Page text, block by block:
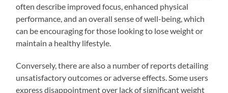
often describe improved focus, enhanced physical
performance, and an overall sense of well-being, which
can be encouraging for those looking to lose weight or
maintain a healthy lifestyle.
Conversely, there are also a number of reports detailing
unsatisfactory outcomes or adverse effects. Some users
express disappointment over lack of significant weight